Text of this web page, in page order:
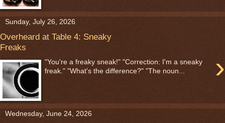
Sunday, July 26, 2026
Overheard at Table 4: Sneaky
Freaks
›
"You're a freaky sneak!" "Correction: I'm a sneaky
freak." "What's the difference?" "The noun...
Wednesday, June 24, 2026